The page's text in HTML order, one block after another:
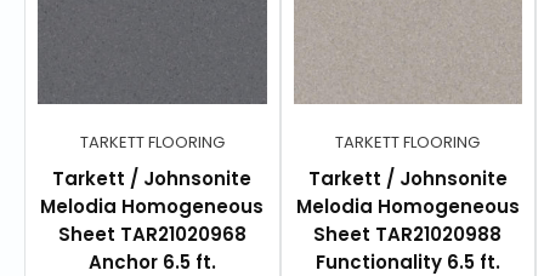
Low maintenance for high traffic areas
TECHNICAL AND ENVIRONMENTAL SPECIFICATIONS
ReStart®: Yes
Phthalate - free: Phthalate-free
TVOC emission: ≤ 10 µg / m³
Floorscore certified: Yes
TARKETT FLOORING
Tarkett / Johnsonite
Melodia Homogeneous
Sheet TAR21020968
Anchor 6.5 ft.
TARKETT FLOORING
Tarkett / Johnsonite
Melodia Homogeneous
Sheet TAR21020988
Functionality 6.5 ft.